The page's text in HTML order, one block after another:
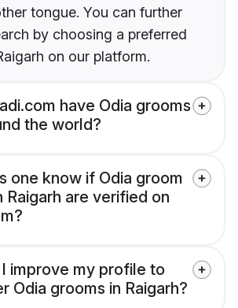
tongue. You can further
by choosing a preferred
on our platform.
have Odia grooms
the world?
one know if Odia groom
Raigarh are verified on
improve my profile to
Odia grooms in Raigarh?